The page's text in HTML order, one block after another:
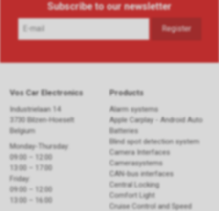
Subscribe to our newsletter
Vos Car Electronics
Industrielaan 14
3730 Bilzen-Hoeselt
Belgium
Monday-Thursday:
09:00 – 12:00
13:00 – 17:00
Friday:
09:00 – 12:00
13:00 – 16:00
Products
Alarm systems
Apple Carplay - Android Auto
Batteries
Blind spot detection system
Camera Interfaces
Camerasystems
CAN-bus interfaces
Central Locking
Comfort Light
Cruise Control and Speed